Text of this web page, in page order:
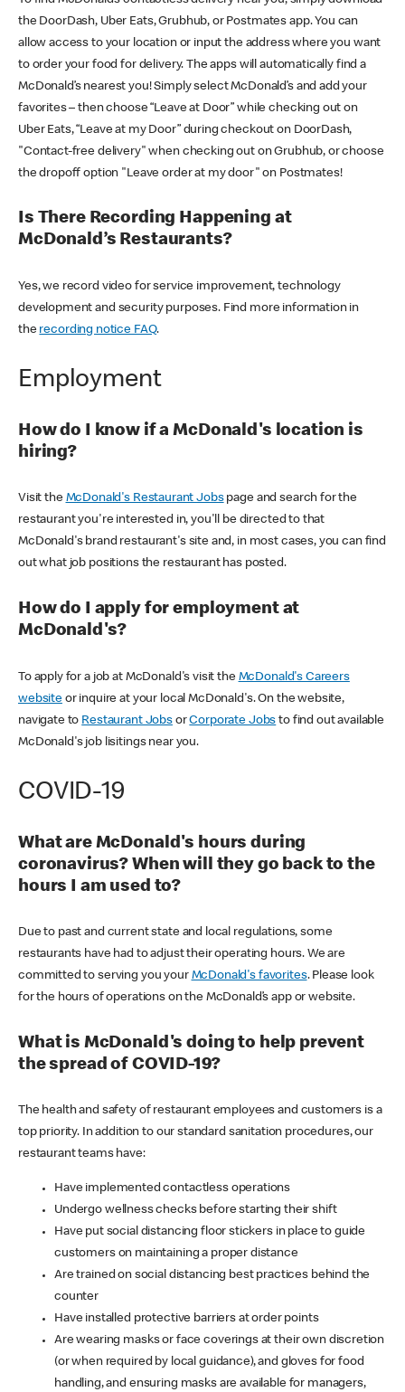
the DoorDash, Uber Eats, Grubhub, or Postmates app. You can
allow access to your location or input the address where you want
to order your food for delivery. The apps will automatically find a
McDonald’s nearest you! Simply select McDonald’s and add your
favorites – then choose “Leave at Door” while checking out on
Uber Eats, “Leave at my Door” during checkout on DoorDash,
"Contact-free delivery" when checking out on Grubhub, or choose
the dropoff option "Leave order at my door" on Postmates!
Is There Recording Happening at
McDonald’s Restaurants?
Yes, we record video for service improvement, technology
development and security purposes. Find more information in
the recording notice FAQ.
Employment
How do I know if a McDonald's location is
hiring?
Visit the McDonald's Restaurant Jobspage and search for the
restaurant you're interested in, you'll be directed to that
McDonald's brand restaurant's site and, in most cases, you can find
out what job positions the restaurant has posted.
How do I apply for employment at
McDonald's?
To apply for a job at McDonald's visit the McDonald's Careers
websiteor inquire at your local McDonald's. On the website,
navigate to Restaurant JobsorCorporate Jobs to find out available
McDonald's job lisitings near you.
COVID-19
What are McDonald's hours during
coronavirus? When will they go back to the
hours I am used to?
Due to past and current state and local regulations, some
restaurants have had to adjust their operating hours. We are
committed to serving you your McDonald's favorites. Please look
for the hours of operations on the McDonald’s app or website.
What is McDonald's doing to help prevent
the spread of COVID-19?
The health and safety of restaurant employees and customers is a
top priority. In addition to our standard sanitation procedures, our
restaurant teams have:
Have implemented contactless operations
Undergo wellness checks before starting their shift
Have put social distancing floor stickers in place to guide
customers on maintaining a proper distance
Are trained on social distancing best practices behind the
counter
Have installed protective barriers at order points
Are wearing masks or face coverings at their own discretion
(or when required by local guidance), and gloves for food
handling, and ensuring masks are available for managers,